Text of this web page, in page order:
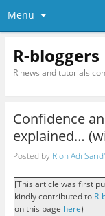
Menu
R-bloggers
R news and tutorials
Confidence
explained…
Posted by R on Adi
[This article was first
kindly contributed to
on this page here)